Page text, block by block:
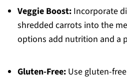
Veggie Boost:Incorporate
shredded carrots into the
options add nutrition and a
Gluten-Free:Use gluten-